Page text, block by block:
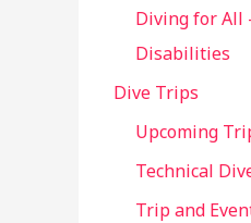
Diving for All
Disabilities
Dive Trips
Upcoming
Technical
Trip and